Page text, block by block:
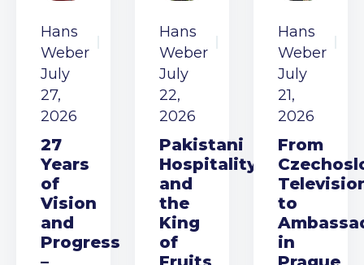
Hans
Weber
July
27,
2026
27
Years
of
Vision
and
Progress
Hans
Weber
July
22,
2026
Pakistani
Hospitality
and
the
King
of
Hans
Weber
July
21,
2026
From
to
in